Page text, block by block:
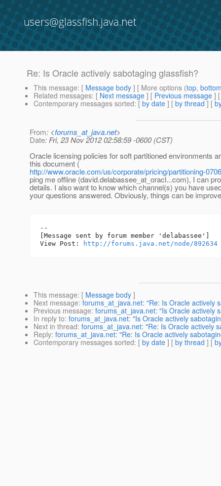
users@glassfish.java.net
Re: Is Oracle actively sabotaging glassfish?
This message: [ Message body ] [ More options (top,
Related messages: [ Next message ] [ Previous message ]
Contemporary messages sorted: [ by date ] [ by thread ] [
From: <forums_at_java.net>
Date: Fri, 23 Nov 2012 02:58:59 -0600 (CST)
Oracle licensing policies for soft partitioned environments
this document (
http://www.oracle.com/us/corporate/pricing/partitioning-
ping me offline (david.delabassee_at_oracl...com), I can
details. I also want to know which channel(s) you have
your questions answered. Obviously, things can be
--
[Message sent by forum member 'delabassee']
View Post:
http://forums.java.net/node/892634
This message: [ Message body ]
Next message: forums_at_java.net: "Re: Is Oracle actively
Previous message: forums_at_java.net: "Is Oracle actively
In reply to: forums_at_java.net: "Is Oracle actively
Next in thread: forums_at_java.net: "Re: Is Oracle actively
Reply: forums_at_java.net: "Re: Is Oracle actively
Contemporary messages sorted: [ by date ] [ by thread ] [